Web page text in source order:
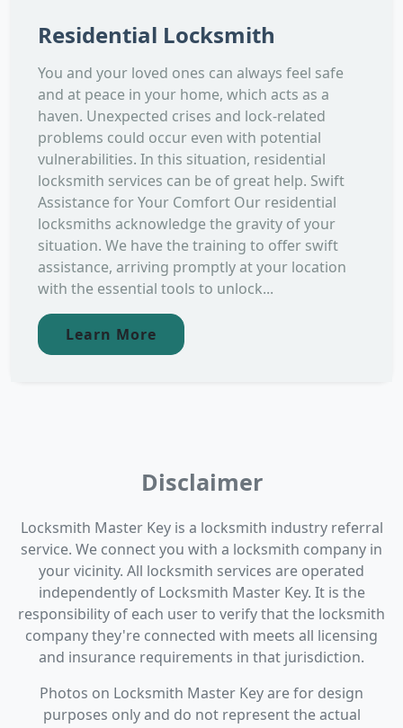
Residential Locksmith
You and your loved ones can always feel safe
and at peace in your home, which acts as a
haven. Unexpected crises and lock-related
problems could occur even with potential
vulnerabilities. In this situation, residential
locksmith services can be of great help. Swift
Assistance for Your Comfort Our residential
locksmiths acknowledge the gravity of your
situation. We have the training to offer swift
assistance, arriving promptly at your location
with the essential tools to unlock...
Learn More
Disclaimer
Locksmith Master Key is a locksmith industry referral
service. We connect you with a locksmith company in
your vicinity. All locksmith services are operated
independently of Locksmith Master Key. It is the
responsibility of each user to verify that the locksmith
company they're connected with meets all licensing
and insurance requirements in that jurisdiction.
Photos on Locksmith Master Key are for design
purposes only and do not represent the actual